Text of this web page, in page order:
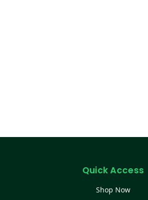
Quick Access
Shop Now